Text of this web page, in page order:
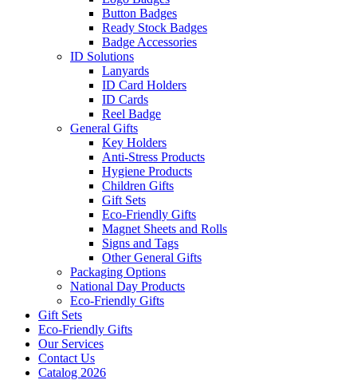
Button Badges
Ready Stock Badges
Badge Accessories
ID Solutions
Lanyards
ID Card Holders
ID Cards
Reel Badge
General Gifts
Key Holders
Anti-Stress Products
Hygiene Products
Children Gifts
Gift Sets
Eco-Friendly Gifts
Magnet Sheets and Rolls
Signs and Tags
Other General Gifts
Packaging Options
National Day Products
Eco-Friendly Gifts
Gift Sets
Eco-Friendly Gifts
Our Services
Contact Us
Catalog 2026